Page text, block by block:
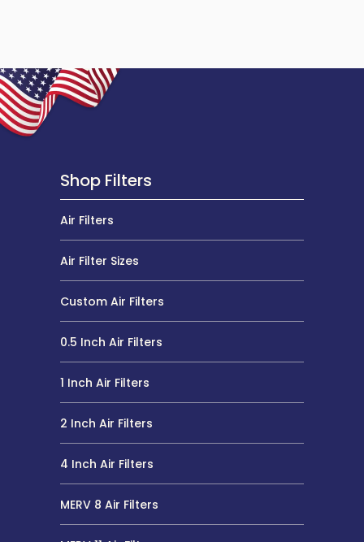
Shop Filters
Air Filters
Air Filter Sizes
Custom Air Filters
0.5 Inch Air Filters
1 Inch Air Filters
2 Inch Air Filters
4 Inch Air Filters
MERV 8 Air Filters